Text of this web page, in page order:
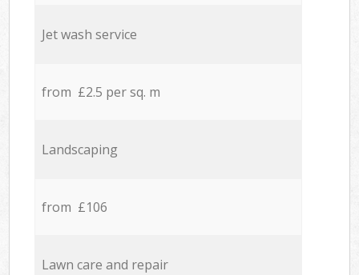
Jet wash service
from £2.5 per sq. m
Landscaping
from £106
Lawn care and repair